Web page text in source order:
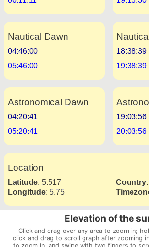
Nautical Dawn
04:46:00
05:46:00
18:38:39
19:38:39
Astronomical Dawn
04:20:41
05:20:41
19:03:56
20:03:56
Location
Latitude: 5.517
Longitude: 5.75
Country:
Elevation of the
Click and drag over any area to zoom in;
click and drag to scroll graph after zooming
to zoom in, and swipe with two fingers to